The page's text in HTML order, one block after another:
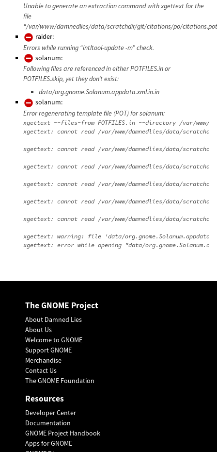
Unable to generate an extraction command with xgettext for the
file
“/var/www/damnedlies/data/scratchdir/git/citations/po/
raider:
Errors while running “intltool-update -m” check.
solanum:
Following files are referenced in either POTFILES.in or
POTFILES.skip, yet they don’t exist:
data/org.gnome.Solanum.appdata.xml.in.in
solanum:
Error regenerating template file (POT) for solanum:
xgettext --files-from POTFILES.in --directory /var/www/
xgettext: cannot read /var/www/damnedlies/data/
xgettext: cannot read /var/www/damnedlies/data/
xgettext: cannot read /var/www/damnedlies/data/
xgettext: cannot read /var/www/damnedlies/data/
xgettext: cannot read /var/www/damnedlies/data/
xgettext: cannot read /var/www/damnedlies/data/
xgettext: warning: file 'data/
The GNOME Project
About Damned Lies
About Us
Welcome to GNOME
Support GNOME
Merchandise
Contact Us
The GNOME Foundation
Resources
Developer Center
Documentation
GNOME Project Handbook
Apps for GNOME